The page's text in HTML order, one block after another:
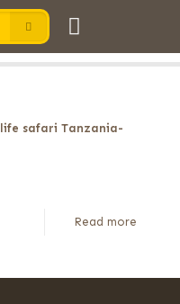
safari Tanzania-
Read more